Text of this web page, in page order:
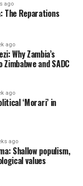
ago
The Reparations
ago
Why Zambia’s
and SADC
ago
‘Morari’ in
ago
Shallow populism,
values